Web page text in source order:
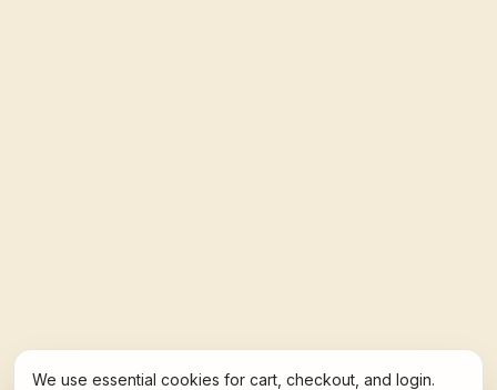
We use essential cookies for cart, checkout, and login.